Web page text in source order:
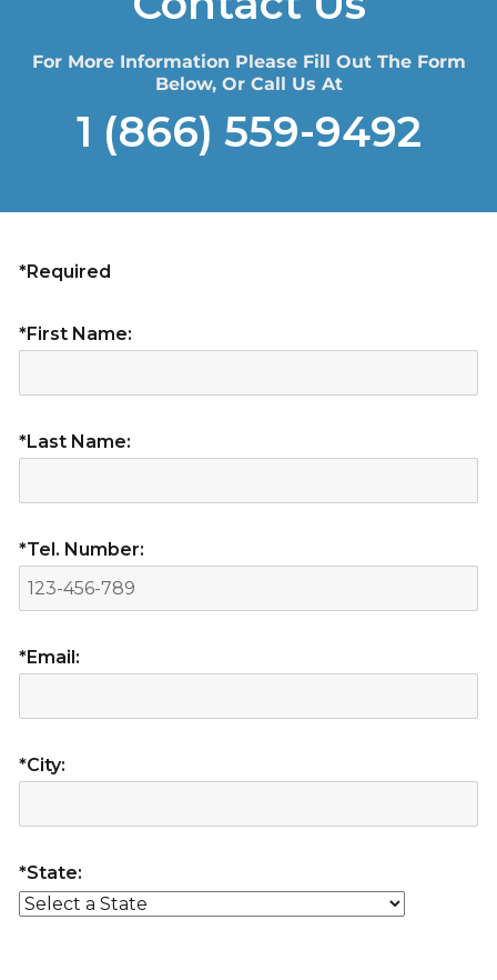
For More Information Please Fill Out The Form
Below, Or Call Us At
1 (866) 559-9492
*Required
*First Name:
*Last Name:
*Tel. Number:
*Email:
*City:
*State: